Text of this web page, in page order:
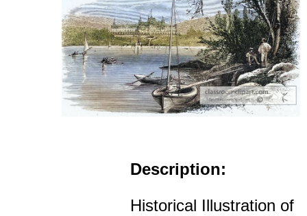
Description:
Historical Illustration of